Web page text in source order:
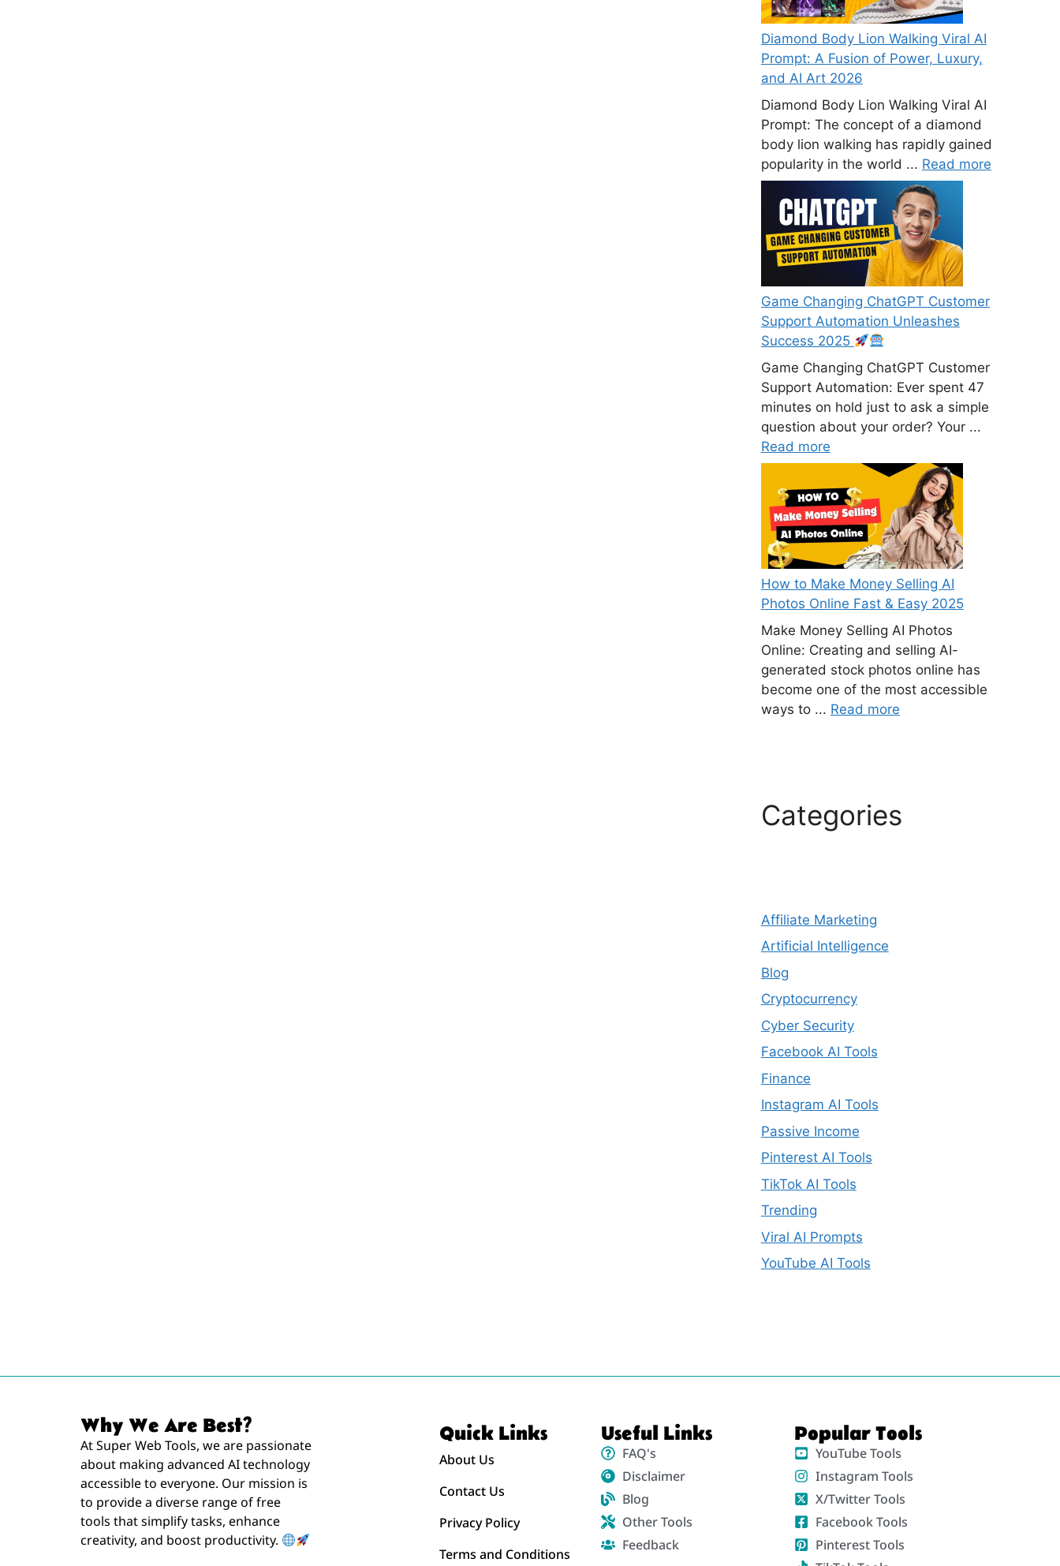
Diamond Body Lion Walking Viral AI
Prompt: A Fusion of Power, Luxury,
and AI Art 2026
Diamond Body Lion Walking Viral AI
Prompt: The concept of a diamond
body lion walking has rapidly gained
popularity in the world ... Read more
Game Changing ChatGPT Customer
Support Automation Unleashes
Success 2025
Game Changing ChatGPT Customer
Support Automation: Ever spent 47
minutes on hold just to ask a simple
question about your order? Your ...
Read more
How to Make Money Selling AI
Photos Online Fast & Easy 2025
Make Money Selling AI Photos
Online: Creating and selling AI-
generated stock photos online has
become one of the most accessible
ways to ... Read more
Categories
Affiliate Marketing
Artificial Intelligence
Blog
Cryptocurrency
Cyber Security
Facebook AI Tools
Finance
Instagram AI Tools
Passive Income
Pinterest AI Tools
TikTok AI Tools
Trending
Viral AI Prompts
YouTube AI Tools
Why We Are Best?
At Super Web Tools, we are passionate
about making advanced AI technology
accessible to everyone. Our mission is
to provide a diverse range of free
tools that simplify tasks, enhance
creativity, and boost productivity.
Quick Links
About Us
Contact Us
Privacy Policy
Terms and Conditions
Useful Links
FAQ's
Disclaimer
Blog
Other Tools
Feedback
Popular Tools
YouTube Tools
Instagram Tools
X/Twitter Tools
Facebook Tools
Pinterest Tools